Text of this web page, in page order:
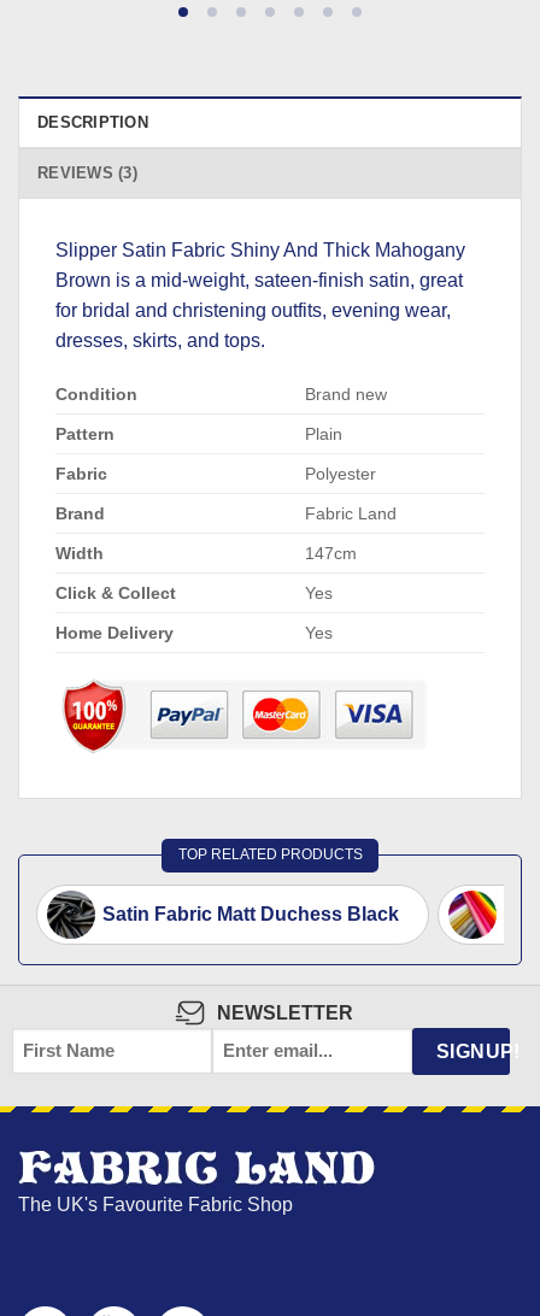
DESCRIPTION
REVIEWS (3)
Slipper Satin Fabric Shiny And Thick Mahogany
Brown is a mid-weight, sateen-finish satin, great
for bridal and christening outfits, evening wear,
dresses, skirts, and tops.
Condition Brand new
Pattern Plain
Fabric Polyester
Brand Fabric Land
Width 147cm
Click & Collect Yes
Home Delivery Yes
TOP RELATED PRODUCTS
Satin Fabric Matt Duchess Black
NEWSLETTER
FIRST
NAME
EMAIL SIGNUP!
The UK's Favourite Fabric Shop